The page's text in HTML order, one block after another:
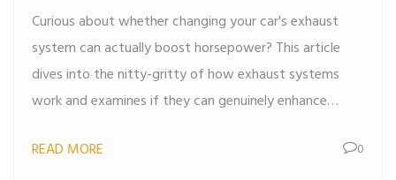
Curious about whether changing your car's exhaust
system can actually boost horsepower? This article
dives into the nitty-gritty of how exhaust systems
work and examines if they can genuinely enhance
materials, and installation to give you a clear picture.
READ MORE 0